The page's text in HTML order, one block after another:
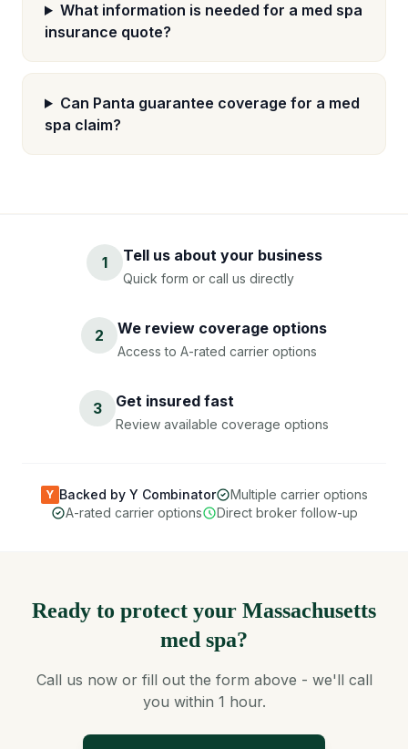
What information is needed for a med spa
insurance quote?
Can Panta guarantee coverage for a med
spa claim?
1 Tell us about your business
Quick form or call us directly
2 We review coverage options
Access to A-rated carrier options
3 Get insured fast
Review available coverage options
Y Backed by Y Combinator
Multiple carrier options
A-rated carrier options
Direct broker follow-up
Ready to protect your Massachusetts
med spa?
Call us now or fill out the form above - we'll call
you within 1 hour.